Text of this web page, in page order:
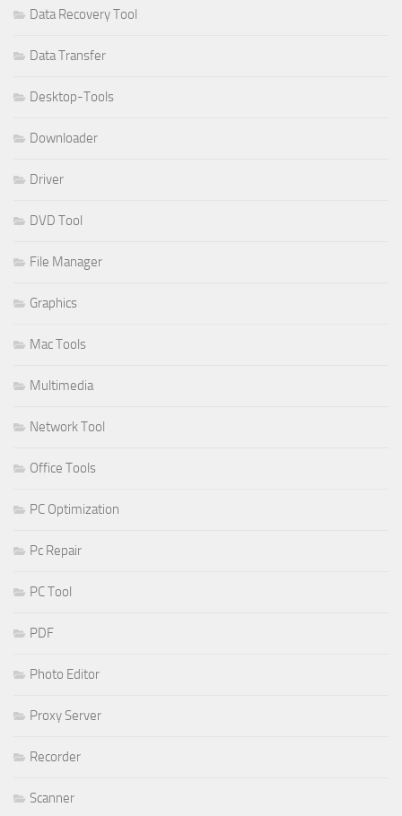
Data Recovery Tool
Data Transfer
Desktop-Tools
Downloader
Driver
DVD Tool
File Manager
Graphics
Mac Tools
Multimedia
Network Tool
Office Tools
PC Optimization
Pc Repair
PC Tool
PDF
Photo Editor
Proxy Server
Recorder
Scanner